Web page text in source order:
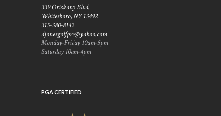
339 Oriskany Blvd.
Whitesboro, NY 13492
315-380-8142
djonesgolfpro@yahoo.com
Monday-Friday 10am-5pm
Saturday 10am-4pm
PGA CERTIFIED